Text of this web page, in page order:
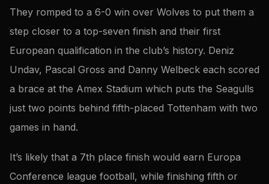
They romped to a 6-0 win over Wolves to put them a
step closer to a top-seven finish and their first
European qualification in the club’s history. Deniz
Undav, Pascal Gross and Danny Welbeck each scored
a brace at the Amex Stadium which puts the Seagulls
just two points behind fifth-placed Tottenham with two
games in hand.
It’s likely that a 7th place finish would earn Europa
Conference league football, while finishing fifth or